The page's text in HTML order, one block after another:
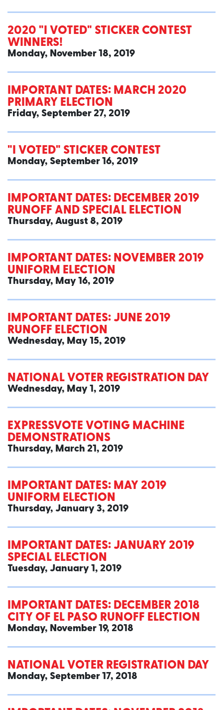
2020 "I VOTED" STICKER CONTEST
WINNERS!
Monday, November 18, 2019
IMPORTANT DATES: MARCH 2020
PRIMARY ELECTION
Friday, September 27, 2019
"I VOTED" STICKER CONTEST
Monday, September 16, 2019
IMPORTANT DATES: DECEMBER 2019
RUNOFF AND SPECIAL ELECTION
Thursday, August 8, 2019
IMPORTANT DATES: NOVEMBER 2019
UNIFORM ELECTION
Thursday, May 16, 2019
IMPORTANT DATES: JUNE 2019
RUNOFF ELECTION
Wednesday, May 15, 2019
NATIONAL VOTER REGISTRATION DAY
Wednesday, May 1, 2019
EXPRESSVOTE VOTING MACHINE
DEMONSTRATIONS
Thursday, March 21, 2019
IMPORTANT DATES: MAY 2019
UNIFORM ELECTION
Thursday, January 3, 2019
IMPORTANT DATES: JANUARY 2019
SPECIAL ELECTION
Tuesday, January 1, 2019
IMPORTANT DATES: DECEMBER 2018
CITY OF EL PASO RUNOFF ELECTION
Monday, November 19, 2018
NATIONAL VOTER REGISTRATION DAY
Monday, September 17, 2018